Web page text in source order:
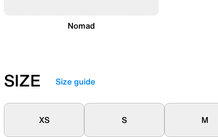
Nomad
SIZE Size guide
XS S M